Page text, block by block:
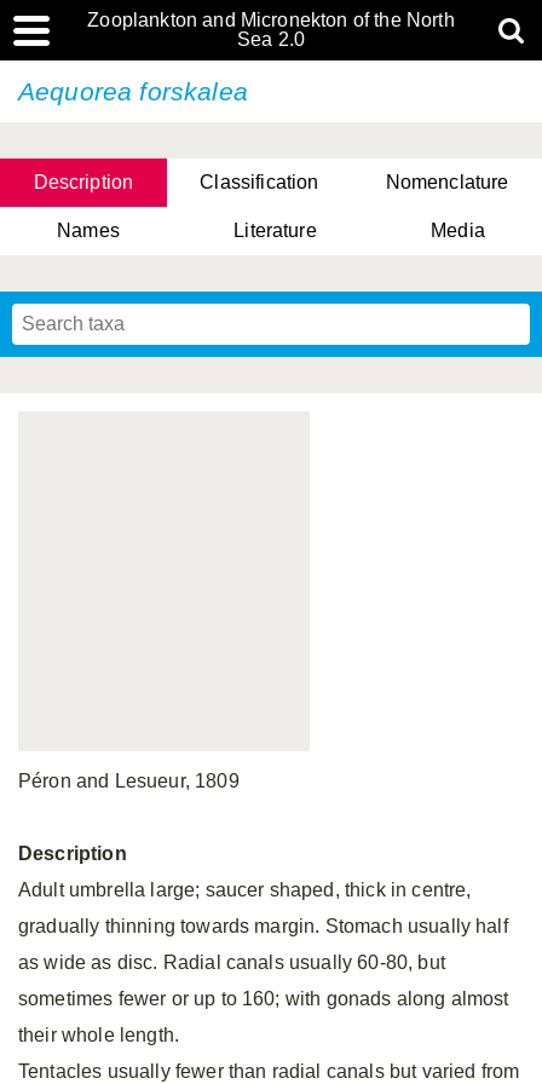
Zooplankton and Micronekton of the North
Sea 2.0
Aequorea forskalea
Description Classification Nomenclature
Names Literature Media
Péron and Lesueur, 1809
Description
Adult umbrella large; saucer shaped, thick in centre,
gradually thinning towards margin. Stomach usually half
as wide as disc. Radial canals usually 60-80, but
sometimes fewer or up to 160; with gonads along almost
their whole length.
Tentacles usually fewer than radial canals but varied from